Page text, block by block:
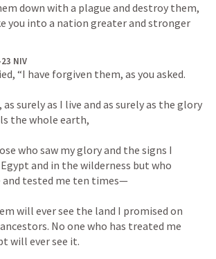
down with a plague and destroy them,
you into a nation greater and stronger
NIV
“I have forgiven them, as you asked.
surely as I live and as surely as the glory
the whole earth,
who saw my glory and the signs I
and in the wilderness but who
and tested me ten times—
will ever see the land I promised on
No one who has treated me
will ever see it.